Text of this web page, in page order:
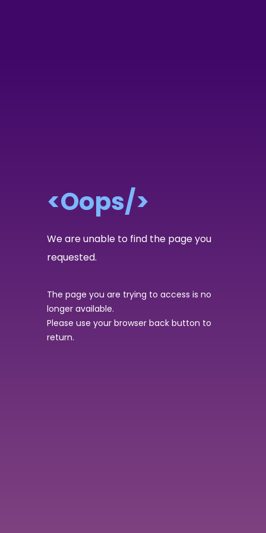
<Oops/>
We are unable to find the page you
requested.
The page you are trying to access is no
longer available.
Please use your browser back button to
return.